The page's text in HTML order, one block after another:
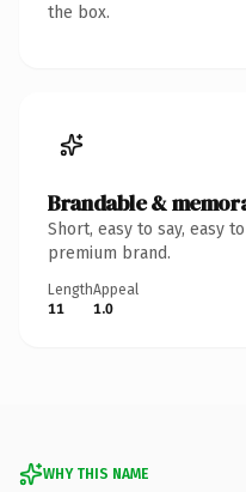
the box.
Brandable &
Short, easy to say, easy
premium brand.
Length
11
Appeal
1.0
WHY THIS NAME